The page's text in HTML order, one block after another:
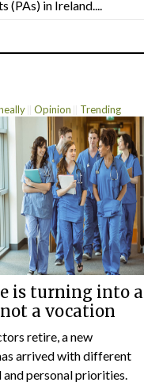
(PAs) in Ireland....
Opinion Trending
is turning into a
a vocation
retire, a new
arrived with different
personal priorities.